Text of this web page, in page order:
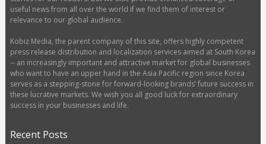
useful news from all over the world if we find them of interest or
relevance to our global audience.
Kobiz Media, the parent company of this site, offers highly competent
press release distribution and localization services aimed at South Korea
-- an increasingly important and attractive market for global businesses
who want to have an upper hand in the Asia Pacific region since Korea
serves as a stepping-stone for forward-looking brands’ future success in
these lucrative markets. We wish you all good luck for extraordinary
success in your businesses and life.
Recent Posts